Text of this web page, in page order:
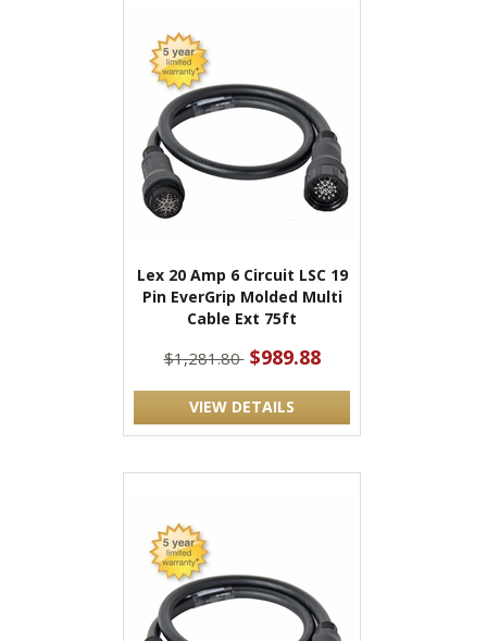
Lex 20 Amp 6 Circuit LSC 19
Pin EverGrip Molded Multi
Cable Ext 75ft
$1,281.80 $989.88
VIEW DETAILS